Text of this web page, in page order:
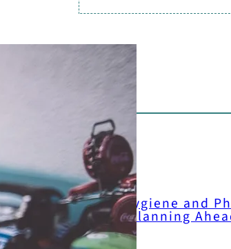
Cyber-hygiene and
Part 2: Planning
Attack